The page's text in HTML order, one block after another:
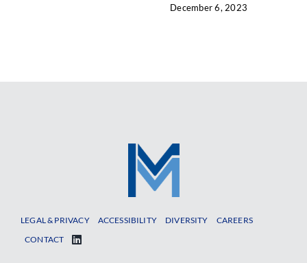
December 6, 2023
LEGAL & PRIVACY ACCESSIBILITY DIVERSITY
CAREERS
CONTACT